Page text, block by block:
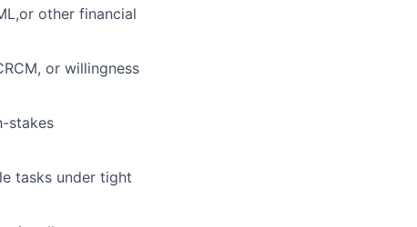
other financial
or willingness
stakes
tasks under tight